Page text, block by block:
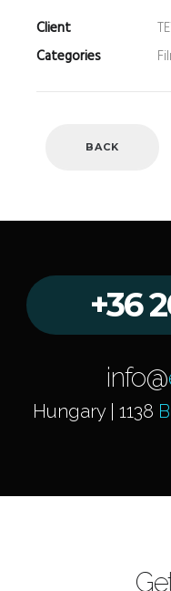
Client
Categories
BACK
+36
info@
Hungary | 1138